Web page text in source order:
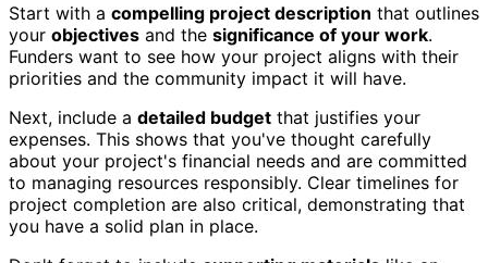
Start with a compelling project description that outlines
your objectives and the significance of your work.
Funders want to see how your project aligns with their
priorities and the community impact it will have.
Next, include a detailed budget that justifies your
expenses. This shows that you've thought carefully
about your project's financial needs and are committed
to managing resources responsibly. Clear timelines for
project completion are also critical, demonstrating that
you have a solid plan in place.